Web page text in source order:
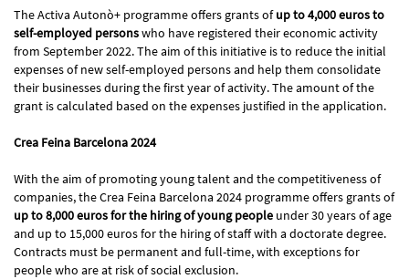
The Activa Autonò+ programme offers grants ofup to 4,000 euros to
self-employed personswho have registered their economic activity
from September 2022. The aim of this initiative is to reduce the initial
expenses of new self-employed persons and help them consolidate
their businesses during the first year of activity. The amount of the
grant is calculated based on the expenses justified in the application.
Crea Feina Barcelona 2024
With the aim of promoting young talent and the competitiveness of
companies, the Crea Feina Barcelona 2024 programme offers grants of
up to 8,000 euros for the hiring of young people under 30 years of age
and up to 15,000 euros for the hiring of staff with a doctorate degree.
Contracts must be permanent and full-time, with exceptions for
people who are at risk of social exclusion.